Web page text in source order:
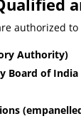
authorized
Authority)
Board of India